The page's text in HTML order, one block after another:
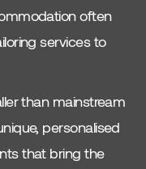
often
services to
than mainstream
personalised
that bring the